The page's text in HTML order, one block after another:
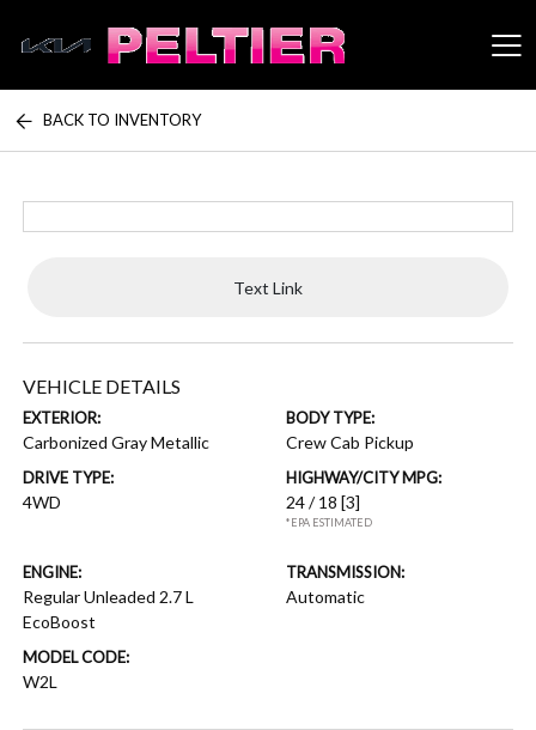
Peltier Enterprises
BACK TO INVENTORY
Text Link
VEHICLE DETAILS
EXTERIOR:
Carbonized Gray Metallic
BODY TYPE:
Crew Cab Pickup
DRIVE TYPE:
4WD
HIGHWAY/CITY MPG:
24 / 18 [3]
*EPA ESTIMATED
ENGINE:
Regular Unleaded 2.7 L
EcoBoost
TRANSMISSION:
Automatic
MODEL CODE:
W2L